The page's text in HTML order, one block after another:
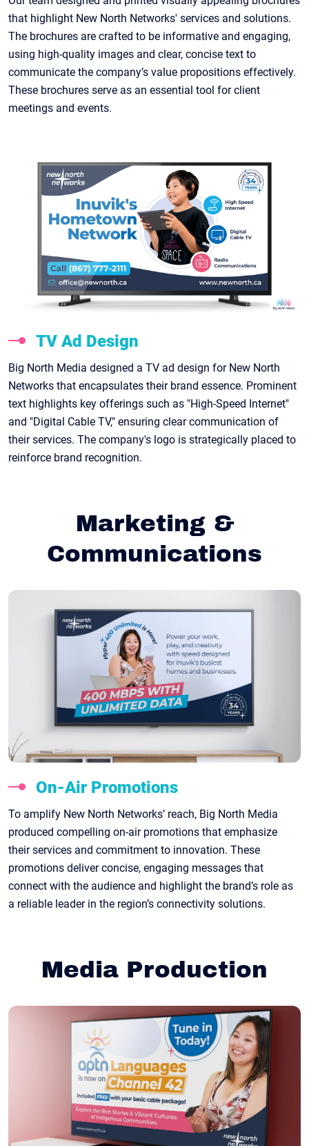
that highlight New North Networks' services and solutions.
The brochures are crafted to be informative and engaging,
using high-quality images and clear, concise text to
communicate the company’s value propositions effectively.
These brochures serve as an essential tool for client
meetings and events.
TV Ad Design
Big North Media designed a TV ad design for New North
Networks that encapsulates their brand essence. Prominent
text highlights key offerings such as "High-Speed Internet"
and "Digital Cable TV," ensuring clear communication of
their services. The company's logo is strategically placed to
reinforce brand recognition.
Marketing &
Communications
On-Air Promotions
To amplify New North Networks’ reach, Big North Media
produced compelling on-air promotions that emphasize
their services and commitment to innovation. These
promotions deliver concise, engaging messages that
connect with the audience and highlight the brand’s role as
a reliable leader in the region’s connectivity solutions.
Media Production